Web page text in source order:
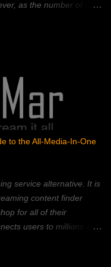
as the number of
pressure on household
landscape of competing
and price
comparison of
the best value. Netflix:
a dominant force in the
to the All-Media-In-One
service alternative. It is
content finder
for all of their
users to millions of